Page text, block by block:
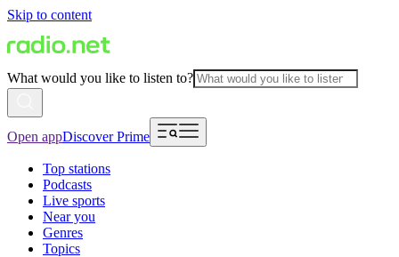
Skip to content
What would you like to listen to?
Open appDiscover Prime
Top stations
Podcasts
Live sports
Near you
Genres
Topics